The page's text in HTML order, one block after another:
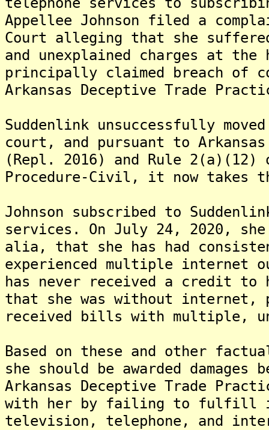
Appellee Johnson filed a
Court alleging that she
and unexplained charges at the
principally claimed breach of
Arkansas Deceptive Trade
Suddenlink unsuccessfully
court, and pursuant to Arkansas
(Repl. 2016) and Rule
Procedure-Civil, it now takes
Johnson subscribed to
services. On July 24, 2020,
alia, that she has had
experienced multiple internet
has never received a credit to
that she was without internet,
received bills with multiple,
Based on these and other
she should be awarded
Arkansas Deceptive Trade
with her by failing to fulfill
television, telephone, and